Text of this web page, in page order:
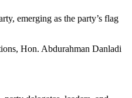
emerging as the party’s flag
Hon. Abdurahman Danladi